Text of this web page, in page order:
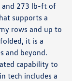
and 273 lb-ft of
supports a
rows and up to
it is a
and beyond.
capability to
tech includes a